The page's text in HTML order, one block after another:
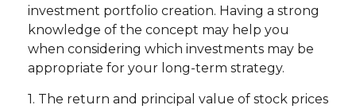
investment portfolio creation. Having a strong
knowledge of the concept may help you
when considering which investments may be
appropriate for your long-term strategy.
1. The return and principal value of stock prices